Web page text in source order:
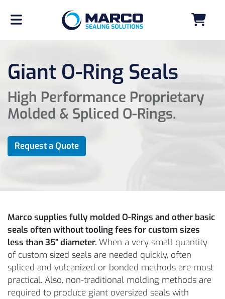
Giant O-Ring Seals
High Performance Proprietary
Molded & Spliced O-Rings.
Request a Quote
Marco supplies fully molded O-Rings and other basic
seals often without tooling fees for custom sizes
less than 35” diameter. When a very small quantity
of custom sized seals are needed quickly, often
spliced and vulcanized or bonded methods are most
practical. Also, non-traditional molding methods are
required to produce giant oversized seals with